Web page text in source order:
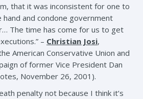
that it was inconsistent for one to
hand and condone government
The time has come for us to get
– Christian Josi,
American Conservative Union and
of former Vice President Dan
November 26, 2001).
penalty not because I think it’s